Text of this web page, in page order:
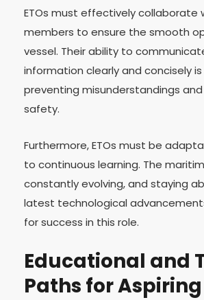
ETOs must effectively collaborate
members to ensure the smooth
vessel. Their ability to
information clearly and concisely
preventing misunderstandings and
safety.
Furthermore, ETOs must be
to continuous learning. The
constantly evolving, and staying
latest technological
for success in this role.
Educational and
Paths for Aspiring